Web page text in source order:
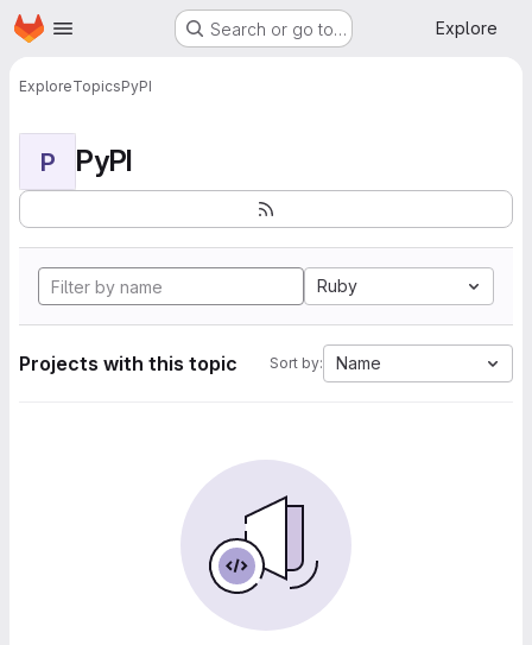
Skip to main content
Homepage Search or go to… Explore
ExploreTopicsPyPI
P PyPI
Ruby
Projects with this topic Sort by: Name